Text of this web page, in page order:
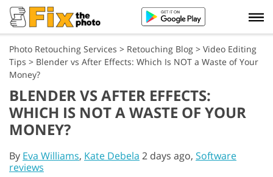
Photo Retouching Services > Retouching Blog > Video Editing
Tips > Blender vs After Effects: Which Is NOT a Waste of Your
Money?
BLENDER VS AFTER EFFECTS:
WHICH IS NOT A WASTE OF YOUR
MONEY?
By Eva Williams, Kate Debela 2 days ago, Software
reviews